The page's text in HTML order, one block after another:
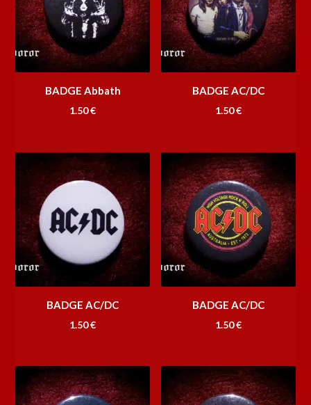
BADGE Abbath
1.50€
BADGE AC/DC
1.50€
BADGE AC/DC
1.50€
BADGE AC/DC
1.50€